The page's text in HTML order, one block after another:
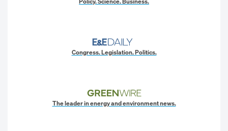
Congress. Legislation. Politics.
The leader in energy and environment news.